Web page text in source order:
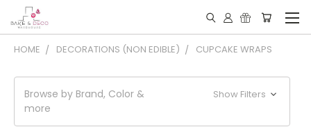
HOME DECORATIONS (NON EDIBLE) CUPCAKE WRAPS
Browse by Brand, Color &
more
Show Filters